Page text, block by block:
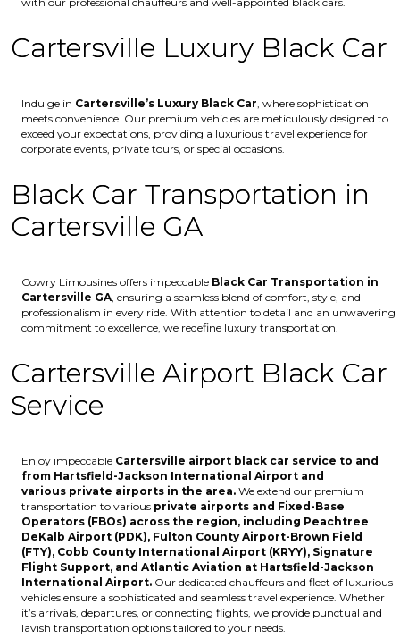
Cartersville Luxury Black Car
Indulge in Cartersville’s Luxury Black Car, where sophistication
meets convenience. Our premium vehicles are meticulously designed to
exceed your expectations, providing a luxurious travel experience for
corporate events, private tours, or special occasions.
Black Car Transportation in
Cartersville GA
Cowry Limousines offers impeccable Black Car Transportation in
Cartersville GA, ensuring a seamless blend of comfort, style, and
professionalism in every ride. With attention to detail and an unwavering
commitment to excellence, we redefine luxury transportation.
Cartersville Airport Black Car
Service
Enjoy impeccable Cartersville airport black car service to and
from Hartsfield-Jackson International Airport and
various private airports in the area. We extend our premium
transportation to various private airports and Fixed-Base
Operators (FBOs) across the region, including Peachtree
DeKalb Airport (PDK), Fulton County Airport-Brown Field
(FTY), Cobb County International Airport (KRYY), Signature
Flight Support, and Atlantic Aviation at Hartsfield-Jackson
International Airport. Our dedicated chauffeurs and fleet of luxurious
vehicles ensure a sophisticated and seamless travel experience. Whether
it’s arrivals, departures, or connecting flights, we provide punctual and
lavish transportation options tailored to your needs.